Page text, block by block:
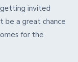
invited
be a great chance
for the